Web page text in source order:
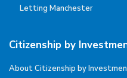
Letting Manchester
Citizenship by
About Citizenship by